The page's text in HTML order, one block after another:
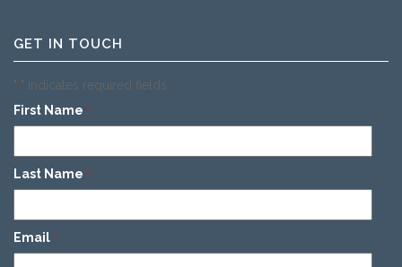
GET IN TOUCH
"*" indicates required fields
First Name *
Last Name *
Email *